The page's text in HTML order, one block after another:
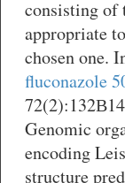
consisting of
appropriate
chosen one.
fluconazole
Genomic
encoding
structure